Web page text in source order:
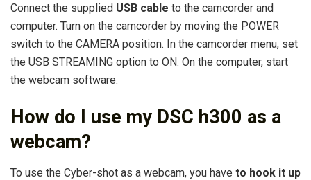
Connect the supplied USB cable to the camcorder and
computer. Turn on the camcorder by moving the POWER
switch to the CAMERA position. In the camcorder menu, set
the USB STREAMING option to ON. On the computer, start
the webcam software.
How do I use my DSC h300 as a
webcam?
To use the Cyber-shot as a webcam, you have to hook it up